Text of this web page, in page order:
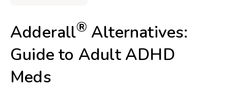
Adderall® Alternatives:
Guide to Adult ADHD
Meds